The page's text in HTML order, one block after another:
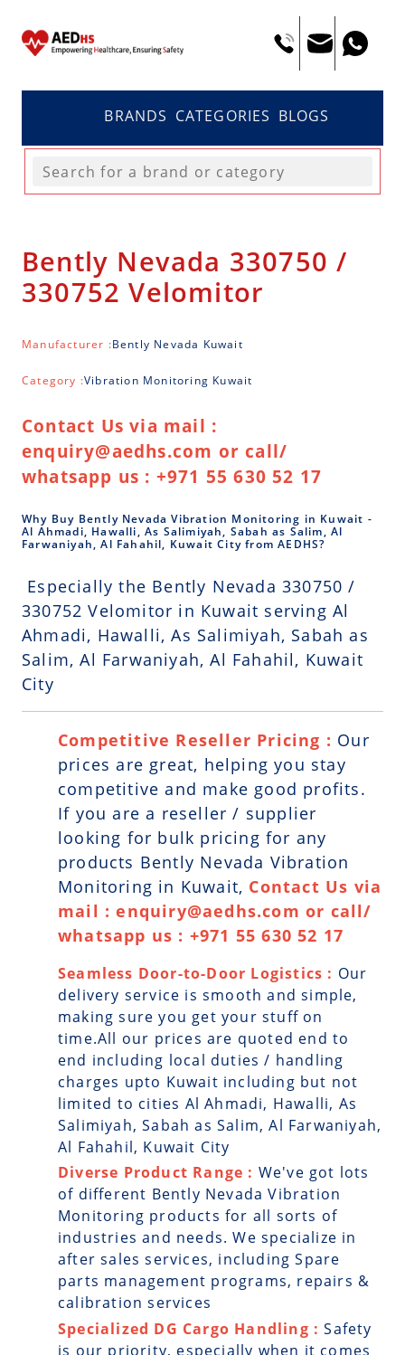
BRANDS CATEGORIES BLOGS
Bently Nevada 330750 /
330752 Velomitor
Manufacturer :Bently Nevada Kuwait
Category :Vibration Monitoring Kuwait
Contact Us via mail :
enquiry@aedhs.com or call/
whatsapp us : +971 55 630 52 17
Why Buy Bently Nevada Vibration Monitoring in Kuwait -
Al Ahmadi, Hawalli, As Salimiyah, Sabah as Salim, Al
Farwaniyah, Al Fahahil, Kuwait City from AEDHS?
Especially the Bently Nevada 330750 /
330752 Velomitor in Kuwait serving Al
Ahmadi, Hawalli, As Salimiyah, Sabah as
Salim, Al Farwaniyah, Al Fahahil, Kuwait
City
Competitive Reseller Pricing : Our
prices are great, helping you stay
competitive and make good profits.
If you are a reseller / supplier
looking for bulk pricing for any
products Bently Nevada Vibration
Monitoring in Kuwait, Contact Us via
mail : enquiry@aedhs.com or call/
whatsapp us : +971 55 630 52 17
Seamless Door-to-Door Logistics : Our
delivery service is smooth and simple,
making sure you get your stuff on
time.All our prices are quoted end to
end including local duties / handling
charges upto Kuwait including but not
limited to cities Al Ahmadi, Hawalli, As
Salimiyah, Sabah as Salim, Al Farwaniyah,
Al Fahahil, Kuwait City
Diverse Product Range : We've got lots
of different Bently Nevada Vibration
Monitoring products for all sorts of
industries and needs. We specialize in
after sales services, including Spare
parts management programs, repairs &
calibration services
Specialized DG Cargo Handling :Safety
is our priority, especially when it comes